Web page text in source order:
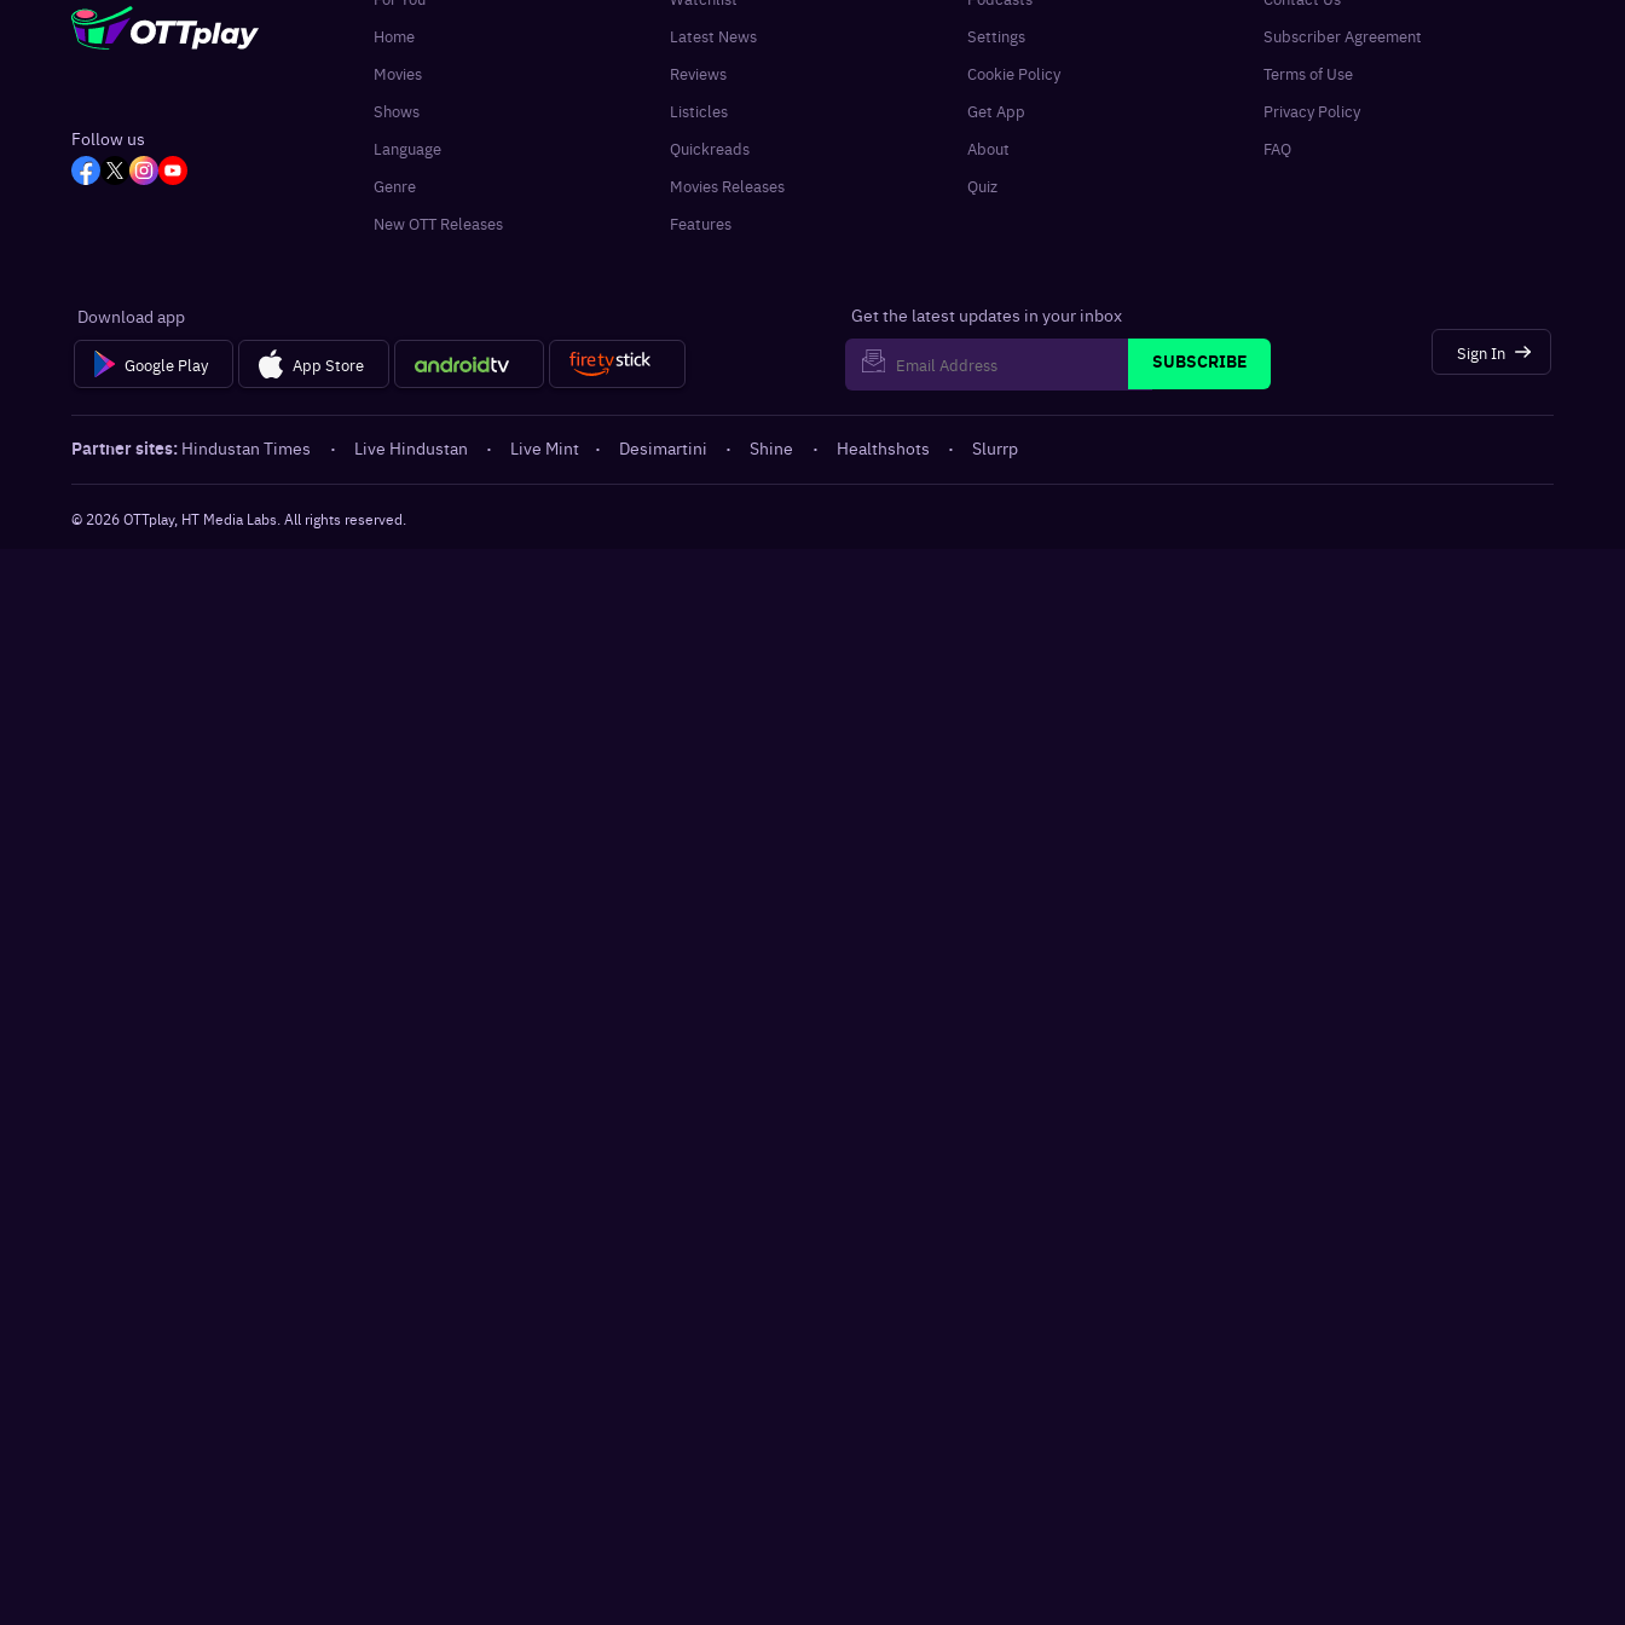
Follow us
Home
Movies
Shows
Language
Genre
New OTT Releases
Latest News
Reviews
Listicles
Quickreads
Movies Releases
Features
Settings
Cookie Policy
Get App
About
Quiz
Subscriber Agreement
Terms of Use
Privacy Policy
FAQ
Download app
Google Play App Store
Get the latest updates in your inbox
SUBSCRIBE
Sign In
Partner sites: Hindustan Times · Live Hindustan · Live Mint · Desimartini · Shine · Healthshots · Slurrp
© 2026OTTplay, HT Media Labs. All rights reserved.